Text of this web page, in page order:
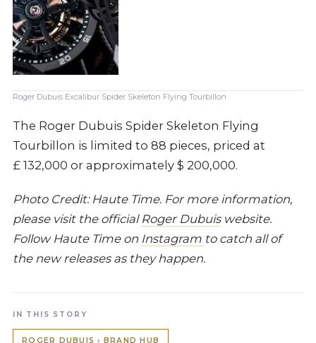
Roger Dubuis Excalibur Spider Skeleton Flying Tourbillon
The Roger Dubuis Spider Skeleton Flying
Tourbillon is limited to 88 pieces, priced at
£ 132,000 or approximately $ 200,000.
Photo Credit: Haute Time. For more information,
please visit the official Roger Dubuiswebsite.
Follow Haute Time on Instagram to catch all of
the new releases as they happen.
IN THIS STORY
ROGER DUBUIS › BRAND HUB